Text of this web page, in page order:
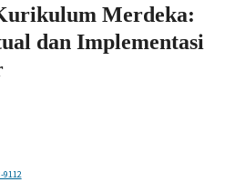
Merdeka:
dan Implementasi